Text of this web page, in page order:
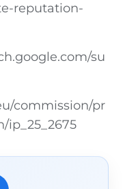
reputation-
su
commission/pr
ip_25_2675